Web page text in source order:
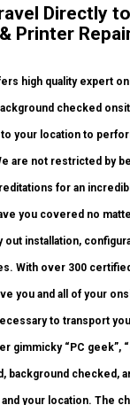
Directly
Printer
high quality expert
checked
your location to
are not restricted by
for an
you covered no
installation,
With over 300
you and all of your
to transport
gimmicky “PC geek”,
background checked,
your location. The